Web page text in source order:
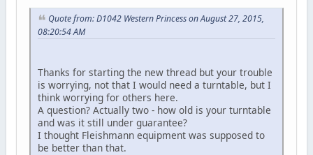
Quote from: D1042 Western Princess on August 27, 2015,
08:20:54 AM
Thanks for starting the new thread but your trouble
is worrying, not that I would need a turntable, but I
think worrying for others here.
A question? Actually two - how old is your turntable
and was it still under guarantee?
I thought Fleishmann equipment was supposed to
be better than that.